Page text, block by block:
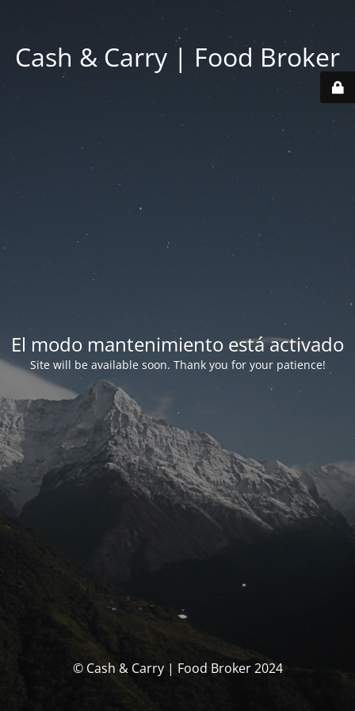
Cash & Carry | Food Broker
El modo mantenimiento está activado
Site will be available soon. Thank you for your patience!
© Cash & Carry | Food Broker 2024